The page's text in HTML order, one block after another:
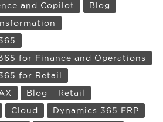
and Copilot
Blog
for Finance and Operations
for Retail
Blog – Retail
Cloud
Dynamics 365 ERP